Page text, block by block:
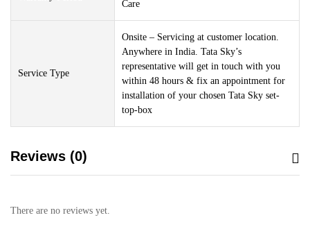
Care
Service Type
Onsite – Servicing at customer location.
Anywhere in India. Tata Sky’s
representative will get in touch with you
within 48 hours & fix an appointment for
installation of your chosen Tata Sky set-
top-box
Reviews (0)
There are no reviews yet.